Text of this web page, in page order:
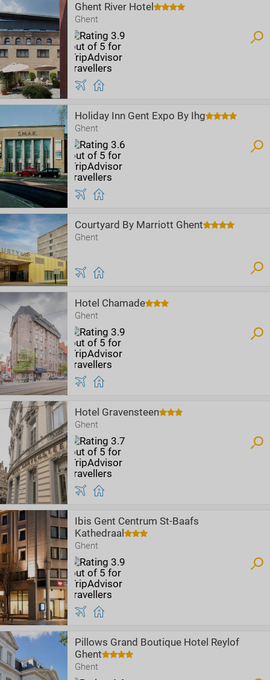
Ghent River Hotel
Ghent
Holiday Inn Gent Expo By Ihg
Ghent
Courtyard By Marriott Ghent
Ghent
Hotel Chamade
Ghent
Hotel Gravensteen
Ghent
Ibis Gent Centrum St-Baafs
Kathedraal
Ghent
Pillows Grand Boutique Hotel Reylof
Ghent
Ghent